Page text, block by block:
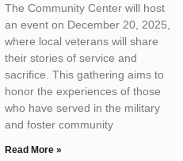
The Community Center will host
an event on December 20, 2025,
where local veterans will share
their stories of service and
sacrifice. This gathering aims to
honor the experiences of those
who have served in the military
and foster community
Read More »